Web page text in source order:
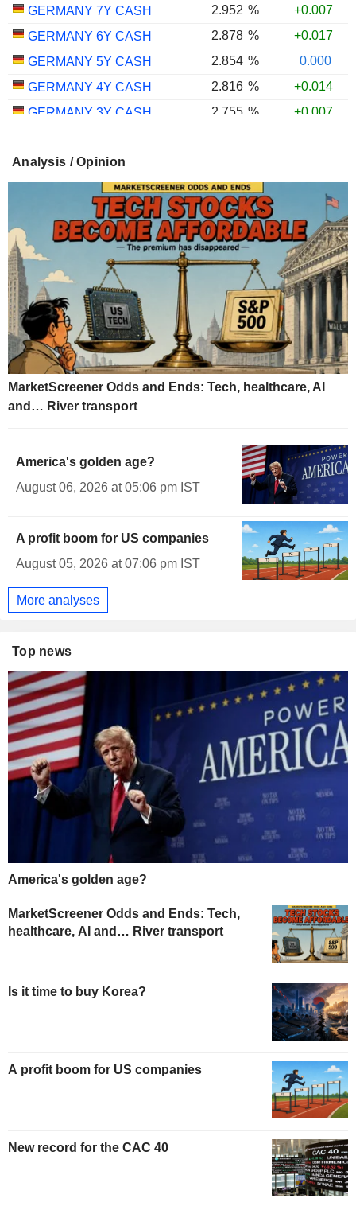
GERMANY 7Y CASH 2.952 %
+0.007
GERMANY 6Y CASH
2.878 %
+0.017
GERMANY 5Y CASH
2.854 %
0.000
GERMANY 4Y CASH
2.816 %
+0.014
GERMANY 3Y CASH
2.755 %
+0.007
GERMANY 1Y CASH
Analysis / Opinion
MarketScreener Odds and Ends: Tech, healthcare, AI
and… River transport
America's golden age?
August 06, 2026 at 05:06 pm IST
A profit boom for US companies
August 05, 2026 at 07:06 pm IST
More analyses
Top news
America's golden age?
MarketScreener Odds and Ends: Tech,
healthcare, AI and… River transport
Is it time to buy Korea?
A profit boom for US companies
New record for the CAC 40